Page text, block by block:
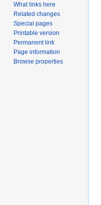
What links here
Related changes
Special pages
Printable version
Permanent link
Page information
Browse properties